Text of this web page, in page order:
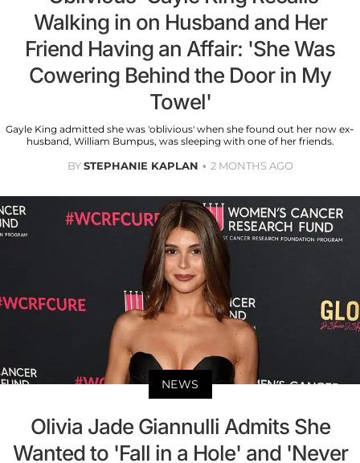
Walking in on Husband and Her
Friend Having an Affair: 'She Was
Cowering Behind the Door in My
Towel'
Gayle King admitted she was 'oblivious' when she found out her now ex-
husband, William Bumpus, was sleeping with one of her friends.
BYSTEPHANIE KAPLAN 2 MONTHS AGO
NEWS
Olivia Jade Giannulli Admits She
Wanted to 'Fall in a Hole' and 'Never